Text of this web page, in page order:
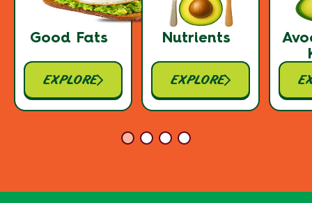
Good Fats
EXPLORE
Nutrients
EXPLORE